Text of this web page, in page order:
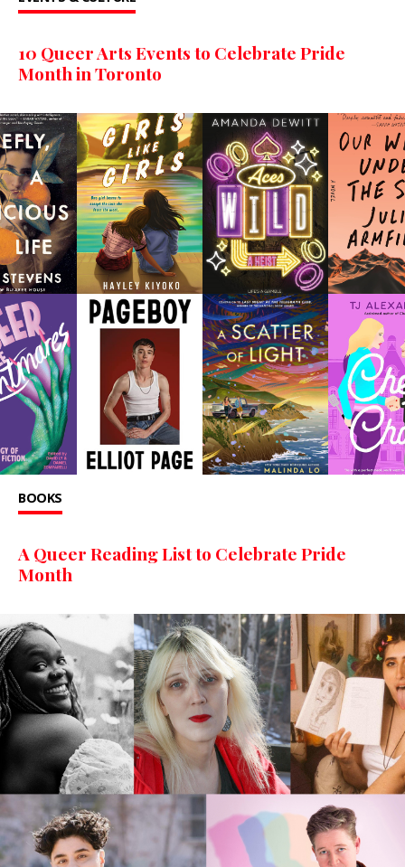
10 Queer Arts Events to Celebrate Pride
Month in Toronto
BOOKS
A Queer Reading List to Celebrate Pride
Month